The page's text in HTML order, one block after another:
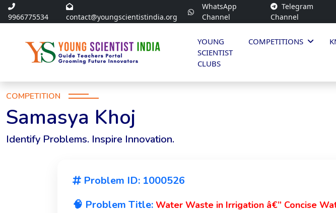
9966775534 contact@youngscientistindia.org
WhatsApp
Channel
Telegram
Channel
YOUNG
SCIENTIST
CLUBS
COMPETITIONS
COMPETITION
Samasya Khoj
Identify Problems. Inspire Innovation.
Problem ID: 1000526
🧠 Problem Title: Water Waste in Irrigation â€” Concise